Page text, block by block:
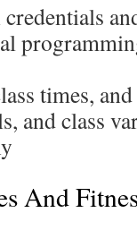
times,
and class
And